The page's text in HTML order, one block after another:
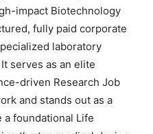
impact Biotechnology
fully paid corporate
laboratory
serves as an elite
driven Research Job
and stands out as a
foundational Life